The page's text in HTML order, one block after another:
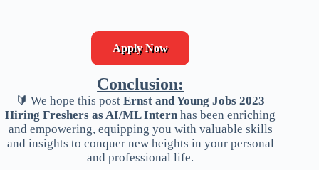
Apply Now
Conclusion:
🔰 We hope this postErnst and Young Jobs 2023
Hiring Freshers as AI/ML Intern has been enriching
and empowering, equipping you with valuable skills
and insights to conquer new heights in your personal
and professional life.